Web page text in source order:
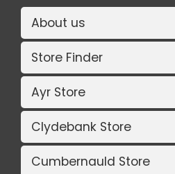
About us
Store Finder
Ayr Store
Clydebank Store
Cumbernauld Store